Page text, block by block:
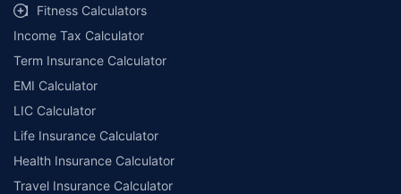
Fitness Calculators
Income Tax Calculator
Term Insurance Calculator
EMI Calculator
LIC Calculator
Life Insurance Calculator
Health Insurance Calculator
Travel Insurance Calculator